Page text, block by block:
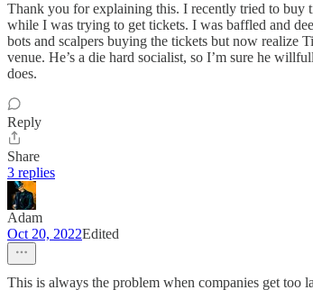
Thank you for explaining this. I recently tried to buy
while I was trying to get tickets. I was baffled and
bots and scalpers buying the tickets but now realize
venue. He’s a die hard socialist, so I’m sure he
does.
Reply
Share
3 replies
Adam
Oct 20, 2022Edited
This is always the problem when companies get too